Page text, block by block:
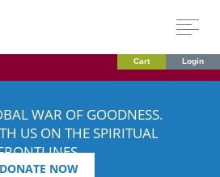
Cart Login
WAR OF GOODNESS.
US ON THE SPIRITUAL
DONATE NOW